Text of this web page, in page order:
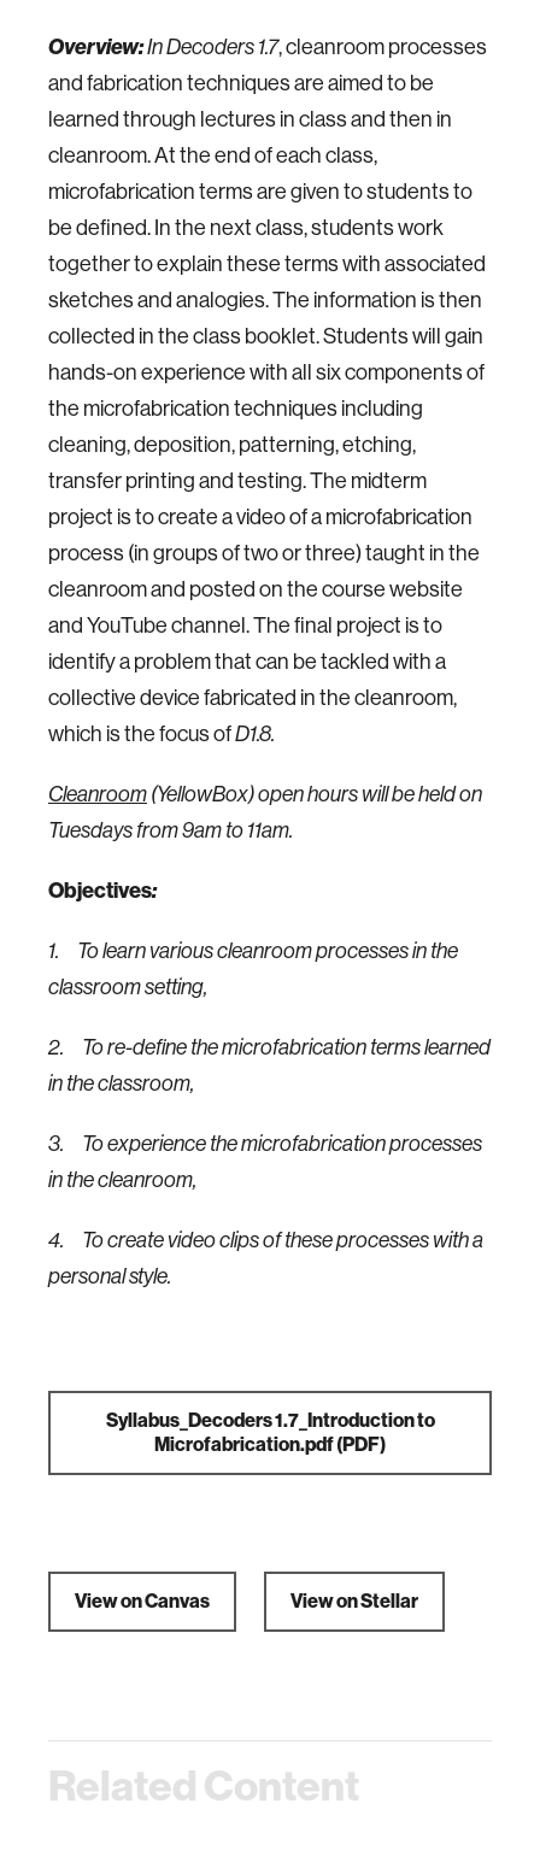
Overview:InDecoders 1.7, cleanroom processes
and fabrication techniques are aimed to be
learned through lectures in class and then in
cleanroom. At the end of each class,
microfabrication terms are given to students to
be defined. In the next class, students work
together to explain these terms with associated
sketches and analogies. The information is then
collected in the class booklet. Students will gain
hands-on experience with all six components of
the microfabrication techniques including
cleaning, deposition, patterning, etching,
transfer printing and testing. The midterm
project is to create a video of a microfabrication
process (in groups of two or three) taught in the
cleanroom and posted on the course website
and YouTube channel. The final project is to
identify a problem that can be tackled with a
collective device fabricated in the cleanroom,
which is the focus ofD1.8.
Cleanroom (YellowBox) open hours will be held on
Tuesdays from 9am to 11am.
Objectives:
1. To learn various cleanroom processes in the
classroom setting,
2. To re-define the microfabrication terms learned
in the classroom,
3. To experience the microfabrication processes
in the cleanroom,
4. To create video clips of these processes with a
personal style.
Syllabus_Decoders 1.7_Introduction to
Microfabrication.pdf(PDF)
View on Canvas View on Stellar
Related Content